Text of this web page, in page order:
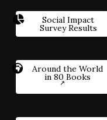
Social Impact
Survey Results
Around the World
in 80 Books